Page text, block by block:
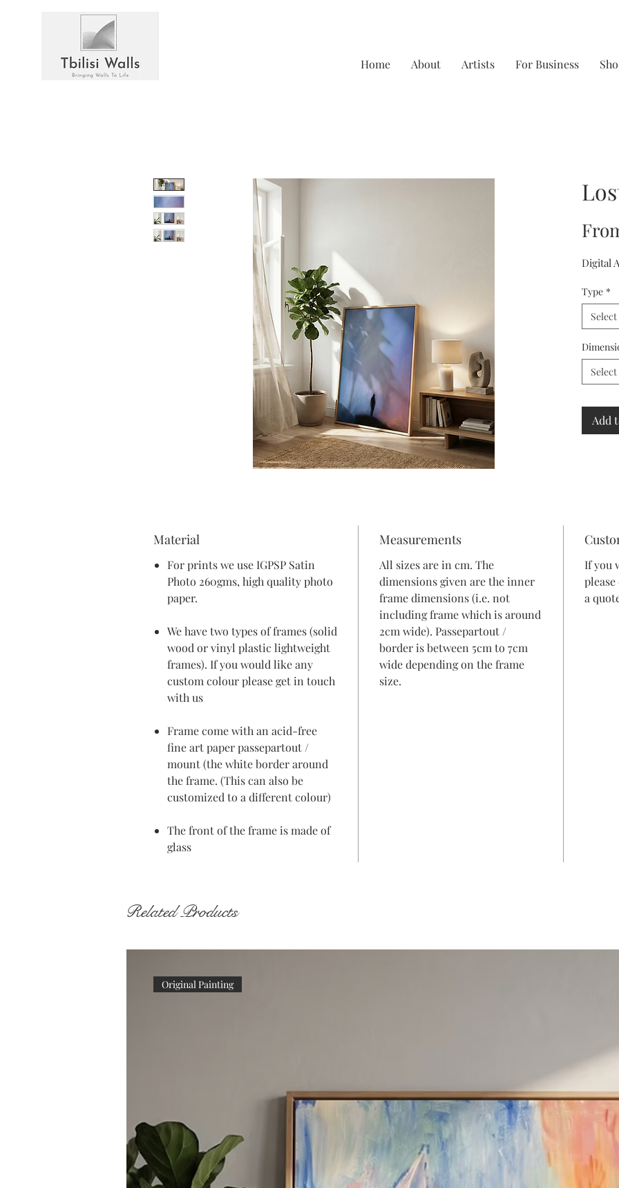
Home About Artists For Business
Digital
Type *
Select
Select
Add
Material
For prints we use IGPSP Satin
Photo 260gms, high quality photo
paper.
We have two types of frames (solid
wood or vinyl plastic lightweight
frames). If you would like any
custom colour please get in touch
with us
Frame come with an acid-free
fine art paper passepartout /
mount (the white border around
the frame. (This can also be
customized to a different colour)
The front of the frame is made of
glass
Measurements
All sizes are in cm. The
dimensions given are the inner
frame dimensions (i.e. not
including frame which is around
2cm wide). Passepartout /
border is between 5cm to 7cm
wide depending on the frame
size.
If you
a
Related Products
Original Painting